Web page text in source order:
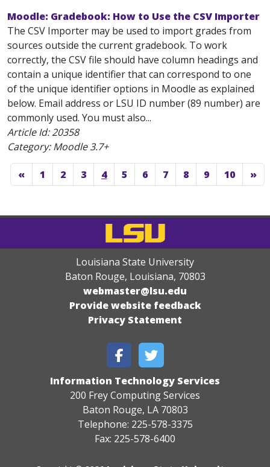
Moodle: Gradebook: How to Use the CSV Importer
The CSV Importer may be used to import grades from
sources outside the current gradebook. To work
correctly, the CSV file should have column headings and
contain a unique identifier that can correspond to one
of the unique identifier options in Moodle as explained
below. Email address or LSU ID number (89 number) are
commonly used. You must also...
Article Id:20358
Category: Moodle 3.7+
« 1 2 3 4 5 6 7 8 9 10 »
Louisiana State University
Baton Rouge, Louisiana, 70803
webmaster@lsu.edu
Provide website feedback
Privacy Statement
Information Technology Services
200 Frey Computing Services
Baton Rouge, LA 70803
Telephone: 225-578-3375
Fax: 225-578-6400